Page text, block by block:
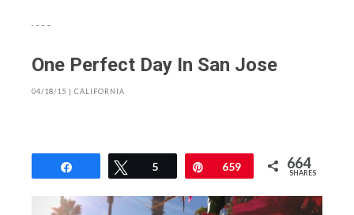
In San Jose
One Perfect Day In San Jose
04/18/15 | CALIFORNIA
Tweet
5 Pin
659 664
SHARES